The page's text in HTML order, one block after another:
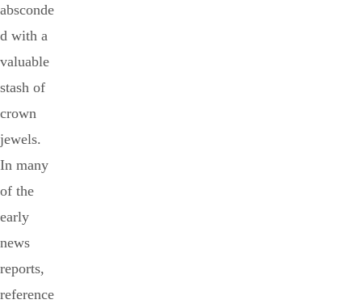
absconde
d with a
valuable
stash of
crown
jewels.
In many
of the
early
news
reports,
reference